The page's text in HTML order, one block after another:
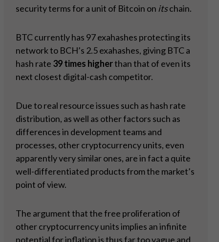
security terms for a unit of Bitcoin on itschain.
BTC currently has 97 exahashes protecting its
network to BCH’s 2.5 exahashes, giving BTC a
hash rate 39 times higherthan that of even its
next closest digital-cash competitor.
Due to real resource issues such as hash rate
distribution, as well as other factors such as
differences in development teams and
processes, other cryptocurrency units, even
apparently very similar ones, are in fact a quite
well-differentiated products from the market’s
point of view.
The argument that the free proliferation of
other cryptocurrency units implies an infinite
potential for inflation is thus far too vague and